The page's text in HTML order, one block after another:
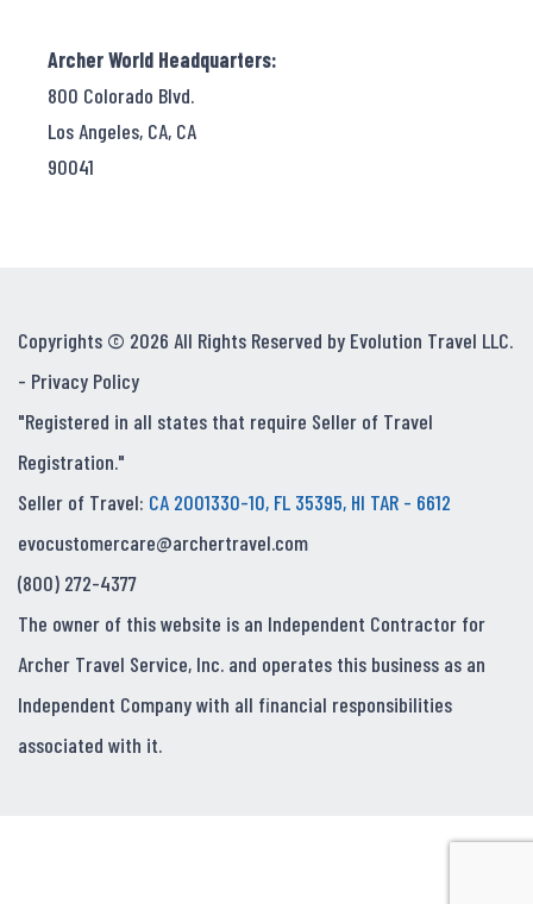
Archer World Headquarters:
800 Colorado Blvd.
Los Angeles, CA, CA
90041
Copyrights © 2026 All Rights Reserved by Evolution Travel LLC.
- Privacy Policy
"Registered in all states that require Seller of Travel
Registration."
Seller of Travel: CA 2001330-10, FL 35395, HI TAR - 6612
evocustomercare@archertravel.com
(800) 272-4377
The owner of this website is an Independent Contractor for
Archer Travel Service, Inc. and operates this business as an
Independent Company with all financial responsibilities
associated with it.